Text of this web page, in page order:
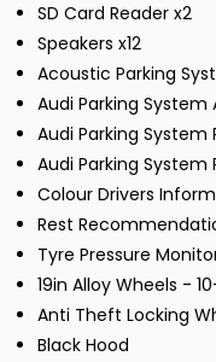
SD Card Reader x2
Speakers x12
Acoustic Parking
Audi Parking System
Audi Parking System
Audi Parking System
Colour Drivers
Rest
Tyre Pressure
19in Alloy Wheels -
Anti Theft Locking
Black Hood